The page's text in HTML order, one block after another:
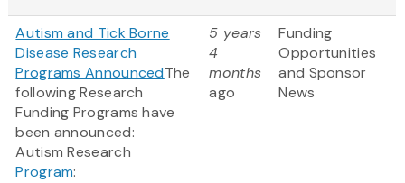
Autism and Tick Borne
Disease Research
Programs AnnouncedThe
following Research
Funding Programs have
been announced:
Autism Research
Program:
5 years
4
months
ago
Funding
Opportunities
and Sponsor
News